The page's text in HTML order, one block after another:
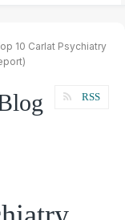
10 Carlat Psychiatry
RSS